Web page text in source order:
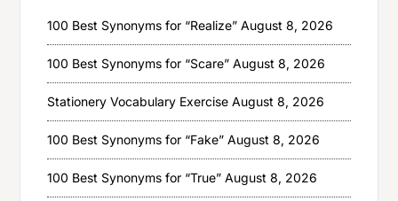
100 Best Synonyms for “Realize” August 8, 2026
100 Best Synonyms for “Scare” August 8, 2026
Stationery Vocabulary Exercise August 8, 2026
100 Best Synonyms for “Fake” August 8, 2026
100 Best Synonyms for “True” August 8, 2026